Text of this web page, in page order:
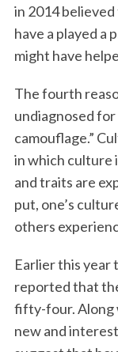
in 2014
have a played a
might have
The fourth
undiagnosed for
camouflage.”
in which culture
and traits are
put, one’s
others
Earlier this year
reported that
fifty-four. Along
new and